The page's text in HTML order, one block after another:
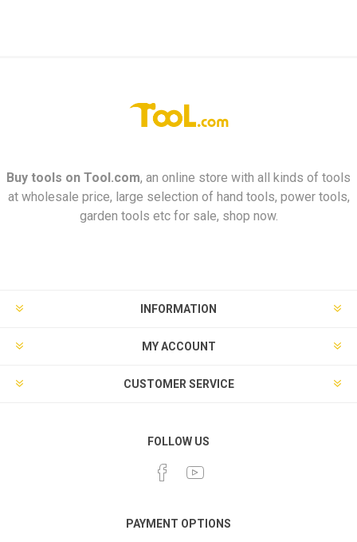
Buy tools on Tool.com, an online store with all kinds of tools
at wholesale price, large selection of hand tools, power tools,
garden tools etc for sale, shop now.
INFORMATION
MY ACCOUNT
CUSTOMER SERVICE
FOLLOW US
PAYMENT OPTIONS